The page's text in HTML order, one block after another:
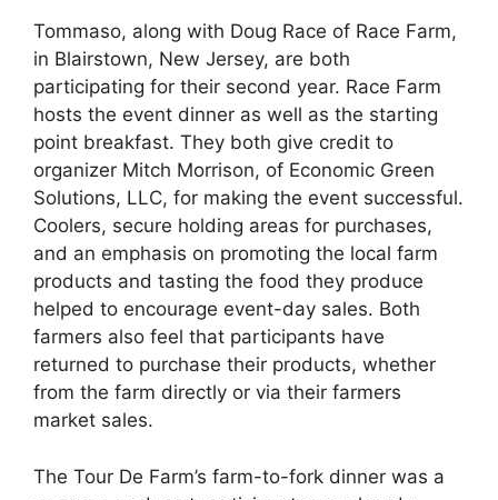
Tommaso, along with Doug Race of Race Farm,
in Blairstown, New Jersey, are both
participating for their second year. Race Farm
hosts the event dinner as well as the starting
point breakfast. They both give credit to
organizer Mitch Morrison, of Economic Green
Solutions, LLC, for making the event successful.
Coolers, secure holding areas for purchases,
and an emphasis on promoting the local farm
products and tasting the food they produce
helped to encourage event-day sales. Both
farmers also feel that participants have
returned to purchase their products, whether
from the farm directly or via their farmers
market sales.
The Tour De Farm’s farm-to-fork dinner was a